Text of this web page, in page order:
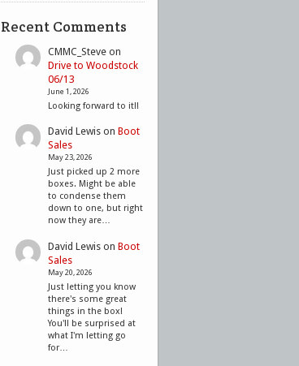
Recent Comments
CMMC_Steve on
Drive to Woodstock
06/13
June 1, 2026
Looking forward to it!!
David Lewis onBoot
Sales
May 23, 2026
Just picked up 2 more
boxes. Might be able
to condense them
down to one, but right
now they are…
David Lewis onBoot
Sales
May 20, 2026
Just letting you know
there's some great
things in the box!
You'll be surprised at
what I'm letting go
for…